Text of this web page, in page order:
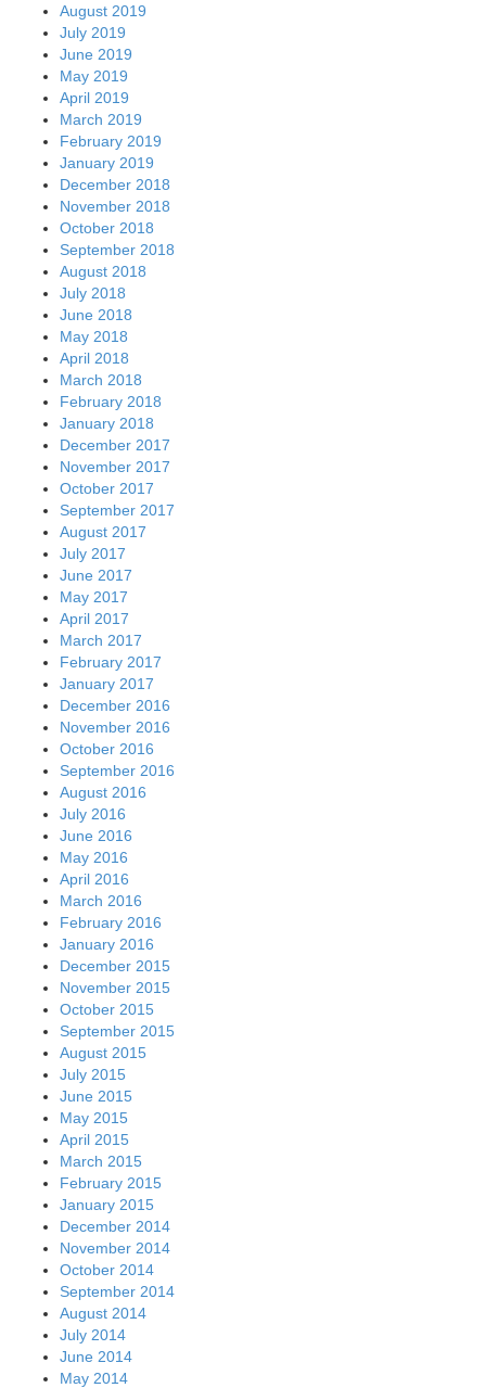
August 2019
July 2019
June 2019
May 2019
April 2019
March 2019
February 2019
January 2019
December 2018
November 2018
October 2018
September 2018
August 2018
July 2018
June 2018
May 2018
April 2018
March 2018
February 2018
January 2018
December 2017
November 2017
October 2017
September 2017
August 2017
July 2017
June 2017
May 2017
April 2017
March 2017
February 2017
January 2017
December 2016
November 2016
October 2016
September 2016
August 2016
July 2016
June 2016
May 2016
April 2016
March 2016
February 2016
January 2016
December 2015
November 2015
October 2015
September 2015
August 2015
July 2015
June 2015
May 2015
April 2015
March 2015
February 2015
January 2015
December 2014
November 2014
October 2014
September 2014
August 2014
July 2014
June 2014
May 2014